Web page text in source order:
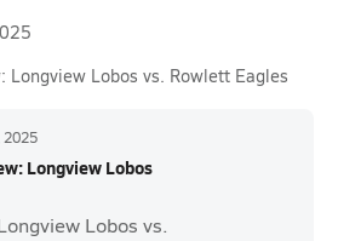
Longview Lobos vs. Rowlett Eagles
2025
Longview Lobos
Lobos vs.